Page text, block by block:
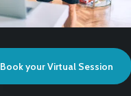
Book your Virtual Session